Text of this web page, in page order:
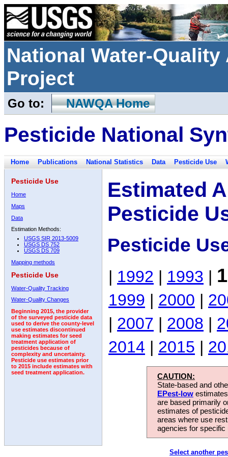
National Water-
Project
Go to: NAWQA Home
Pesticide National
Home Publications National Statistics Data Pesticide Use
Pesticide Use
Home
Maps
Data
Estimation Methods:
USGS SIR 2013-5009
USGS DS 752
USGS DS 709
Mapping methods
Pesticide Use
Water-Quality Tracking
Water-Quality Changes
Beginning 2015, the provider
of the surveyed pesticide data
used to derive the county-level
use estimates discontinued
making estimates for seed
treatment application of
pesticides because of
complexity and uncertainty.
Pesticide use estimates prior
to 2015 include estimates with
seed treatment application.
Estimated
Pesticide
Pesticide
| 1992 | 1993 |
1999 | 2000 |
| 2007 | 2008 |
2014 | 2015 |
CAUTION:
State-based and
EPest-low
are based primarily
estimates of
areas where use
agencies for
Select another